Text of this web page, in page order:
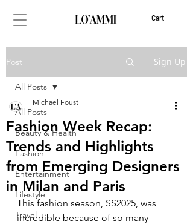
Cart
Post Sign Up
All Posts
Beauty & Health
Fashion
Entertainment
Lifestyle
Travel
All Posts
Fashion Week Recap:
Trends and Highlights
from Emerging Designers
in Milan and Paris
Michael Foust
This fashion season, SS2025, was
incredible because of so many